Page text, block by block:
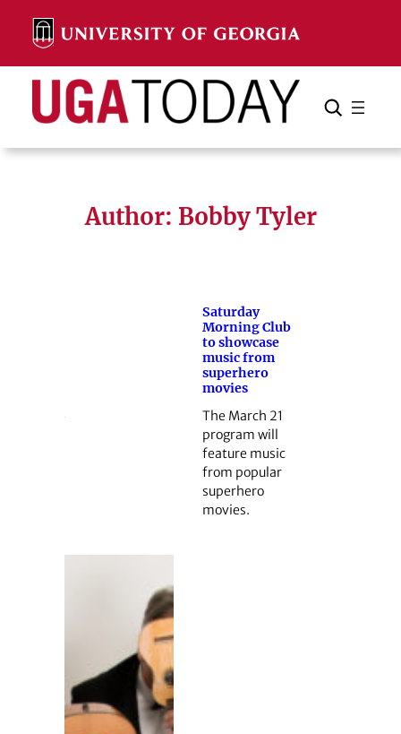
content
Search Search Cancel
Author: Bobby Tyler
Saturday
Morning Club
to showcase
music from
superhero
movies
The March 21
program will
feature music
from popular
superhero
movies.